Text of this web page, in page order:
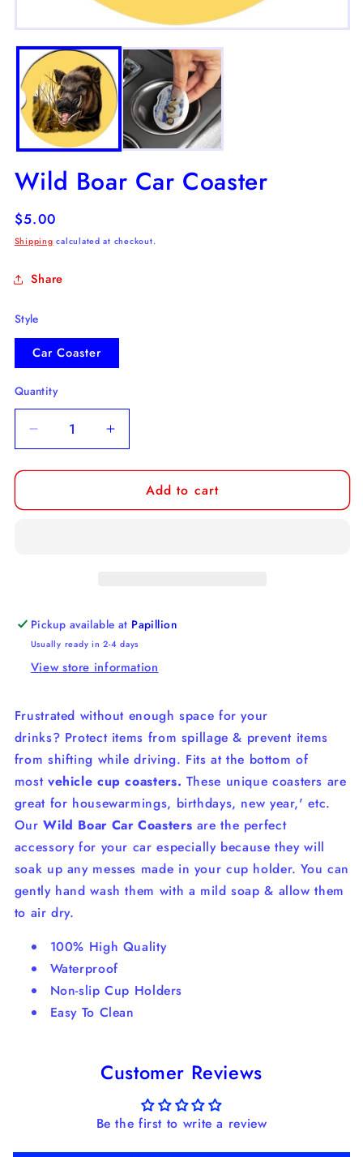
Open
media
modal
Wild Boar Car Coaster
Regular
price
$5.00
Shipping calculated at checkout.
Share
Style
Car Coaster
Quantity
Decrease
quantity
for
Boar
Increase
quantity
for
Boar
Add to cart
Pickup available at Papillion
Usually ready in 2-4 days
View store information
Frustrated without enough space for your
drinks? Protect items from spillage & prevent items
from shifting while driving. Fits at the bottom of
most vehicle cup coasters. These unique coasters are
great for housewarmings, birthdays, new year,' etc.
OurWild Boar Car Coasters are the perfect
accessory for your car especially because they will
soak up any messes made in your cup holder. You can
gently hand wash them with a mild soap & allow them
to air dry.
100% High Quality
Waterproof
Non-slip Cup Holders
Easy To Clean
Customer Reviews
Be the first to write a review